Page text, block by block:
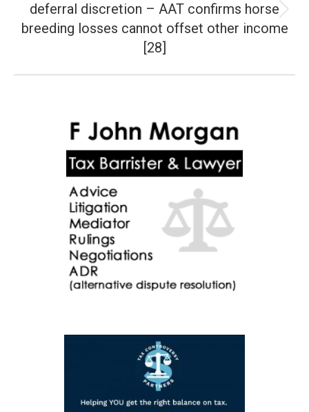
Next
post:
deferral discretion – AAT confirms horse
breeding losses cannot offset other income
[28]